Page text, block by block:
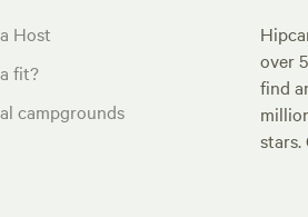
Host
fit?
campgrounds
over
find
stars.